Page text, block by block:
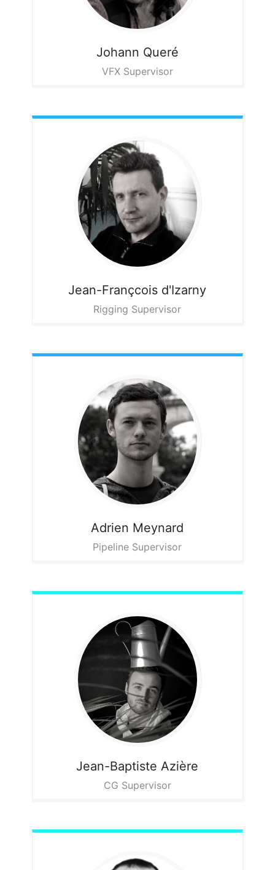
Johann Queré
VFX Supervisor
Jean-Françcois d'Izarny
Rigging Supervisor
Adrien Meynard
Pipeline Supervisor
Jean-Baptiste Azière
CG Supervisor